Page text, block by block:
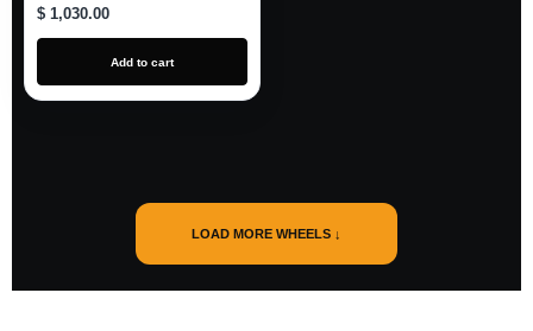
$ 1,030.00
Add to cart
LOAD MORE WHEELS ↓